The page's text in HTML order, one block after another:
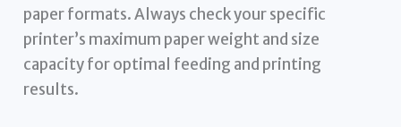
paper formats. Always check your specific
printer’s maximum paper weight and size
capacity for optimal feeding and printing
results.